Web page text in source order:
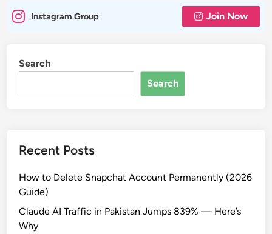
Instagram Group Join Now
Search
Search
Recent Posts
How to Delete Snapchat Account Permanently (2026
Guide)
Claude AI Traffic in Pakistan Jumps 839% — Here’s
Why